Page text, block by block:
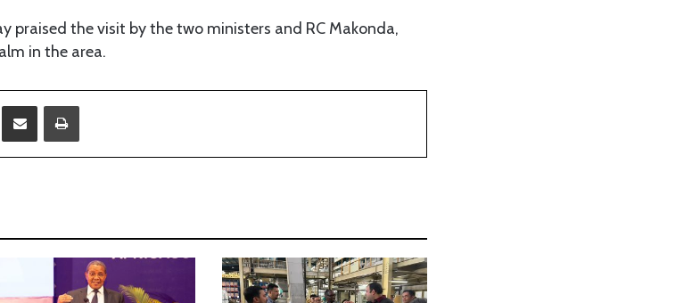
praised the visit by the two ministers and RC Makonda,
in the area.